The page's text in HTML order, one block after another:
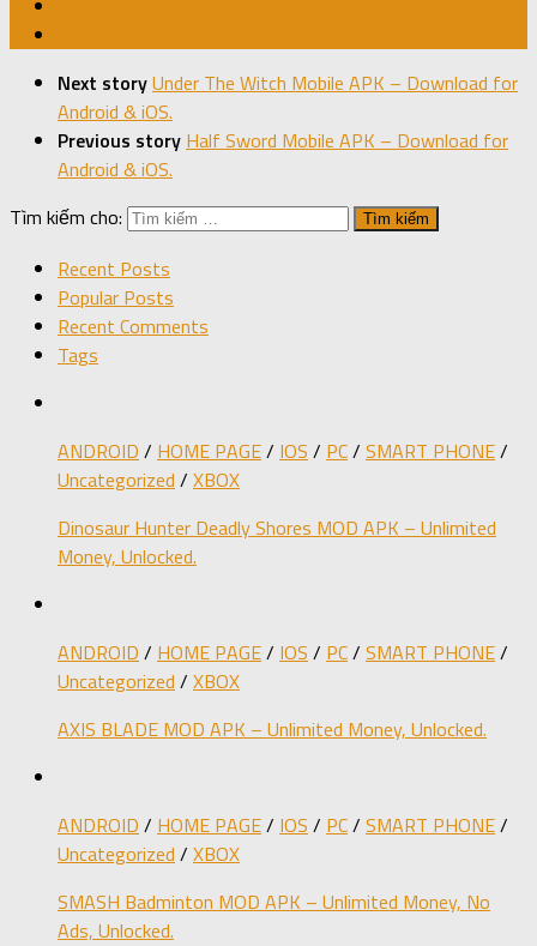
Next storyUnder The Witch Mobile APK – Download for
Android & iOS.
Previous story Half Sword Mobile APK – Download for
Android & iOS.
Tìm kiếm cho:
Recent Posts
Popular Posts
Recent Comments
Tags
ANDROID / HOME PAGE/ IOS / PC/ SMART PHONE/
Uncategorized / XBOX
Dinosaur Hunter Deadly Shores MOD APK – Unlimited
Money, Unlocked.
ANDROID / HOME PAGE/ IOS / PC/ SMART PHONE/
Uncategorized / XBOX
AXIS BLADE MOD APK – Unlimited Money, Unlocked.
ANDROID / HOME PAGE/ IOS / PC/ SMART PHONE/
Uncategorized / XBOX
SMASH Badminton MOD APK – Unlimited Money, No
Ads, Unlocked.